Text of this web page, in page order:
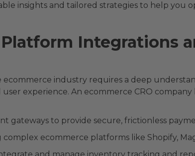
insights and tailored strategies to help you
Integrations
industry requires a deep
experience. An ecommerce CRO
gateways to provide secure, frictionless
complex ecommerce platforms like Shopify,